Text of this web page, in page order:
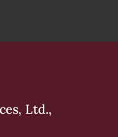
Ltd.,